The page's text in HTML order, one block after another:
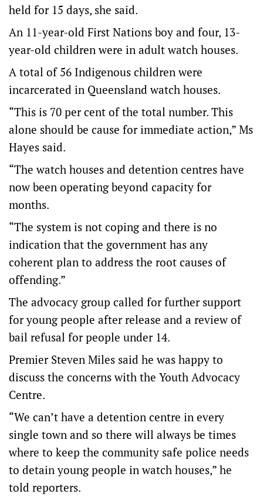
held for 15 days, she said.
An 11-year-old First Nations boy and four, 13-
year-old children were in adult watch houses.
A total of 56 Indigenous children were
incarcerated in Queensland watch houses.
“This is 70 per cent of the total number. This
alone should be cause for immediate action,” Ms
Hayes said.
“The watch houses and detention centres have
now been operating beyond capacity for
months.
“The system is not coping and there is no
indication that the government has any
coherent plan to address the root causes of
offending.”
The advocacy group called for further support
for young people after release and a review of
bail refusal for people under 14.
Premier Steven Miles said he was happy to
discuss the concerns with the Youth Advocacy
Centre.
“We can’t have a detention centre in every
single town and so there will always be times
where to keep the community safe police needs
to detain young people in watch houses,” he
told reporters.